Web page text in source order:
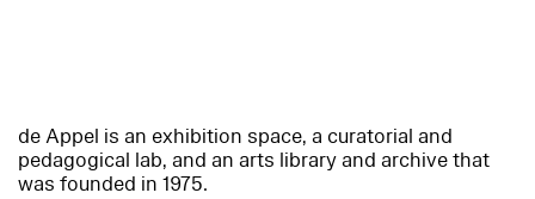
de Appel is an exhibition space, a curatorial and
pedagogical lab, and an arts library and archive that
was founded in 1975.